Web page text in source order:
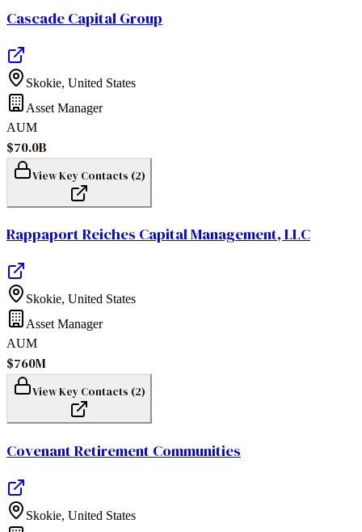
Cascade Capital Group
Skokie, United States
Asset Manager
AUM
$70.0B
View Key Contacts (2)
Rappaport Reiches Capital Management, LLC
Skokie, United States
Asset Manager
AUM
$760M
View Key Contacts (2)
Covenant Retirement Communities
Skokie, United States